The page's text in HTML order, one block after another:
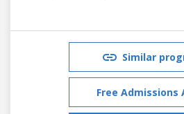
Similar
Free Admissions